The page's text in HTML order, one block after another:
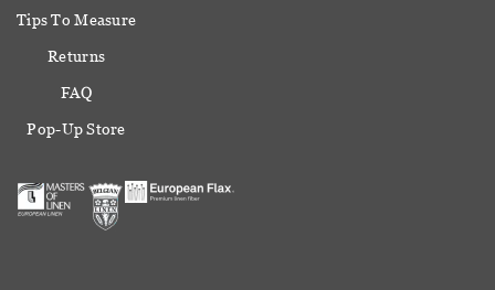
Tips To Measure
Returns
FAQ
Pop-Up Store